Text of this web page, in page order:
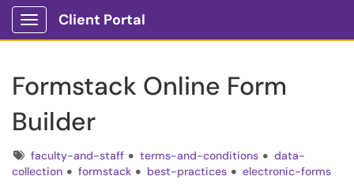
Show Applications Menu
Client Portal
Formstack Online Form
Builder
Tagsfaculty-and-staff terms-and-conditions
data-
collection
formstack best-practices electronic-forms